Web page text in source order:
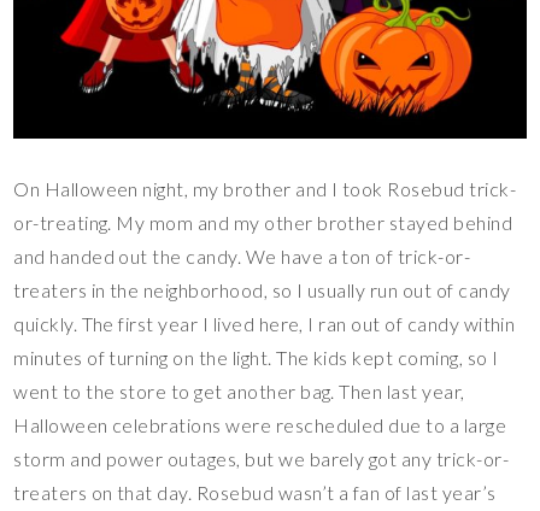
On Halloween night, my brother and I took Rosebud trick-
or-treating. My mom and my other brother stayed behind
and handed out the candy. We have a ton of trick-or-
treaters in the neighborhood, so I usually run out of candy
quickly. The first year I lived here, I ran out of candy within
minutes of turning on the light. The kids kept coming, so I
went to the store to get another bag. Then last year,
Halloween celebrations were rescheduled due to a large
storm and power outages, but we barely got any trick-or-
treaters on that day. Rosebud wasn’t a fan of last year’s